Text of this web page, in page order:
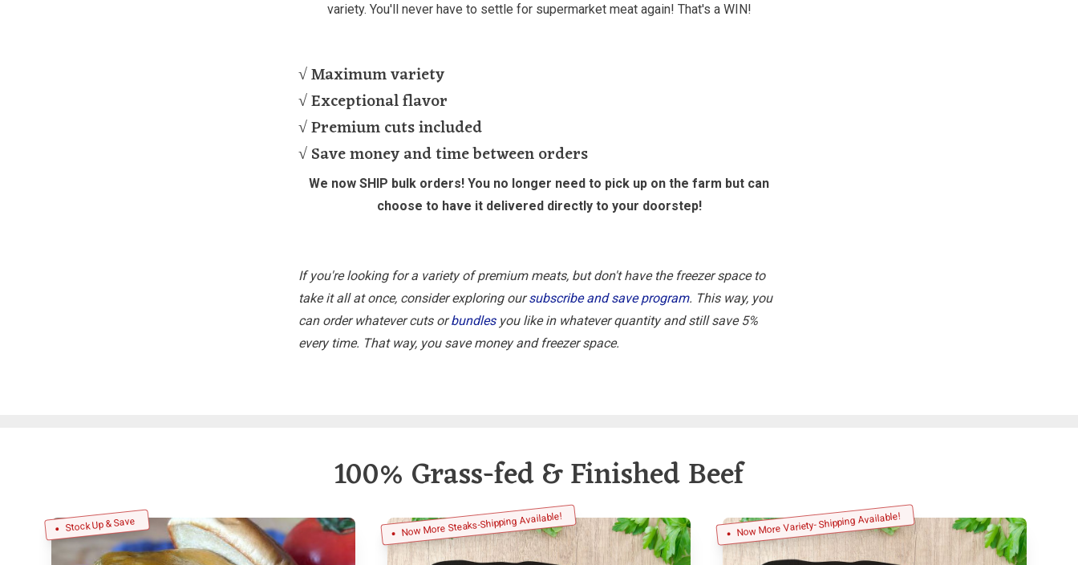
variety. You'll never have to settle for supermarket meat again! That's a WIN!
√ Maximum variety
√ Exceptional flavor
√ Premium cuts included
√ Save money and time between orders
We now SHIP bulk orders! You no longer need to pick up on the farm but can
choose to have it delivered directly to your doorstep!
If you're looking for a variety of premium meats, but don't have the freezer space to
take it all at once, consider exploring oursubscribe and save program. This way, you
can order whatever cuts orbundlesyou like in whatever quantity and still save 5%
every time. That way, you save money and freezer space.
100% Grass-fed & Finished Beef
Stock Up & Save Now More Steaks-Shipping Available! Now More Variety- Shipping Available!